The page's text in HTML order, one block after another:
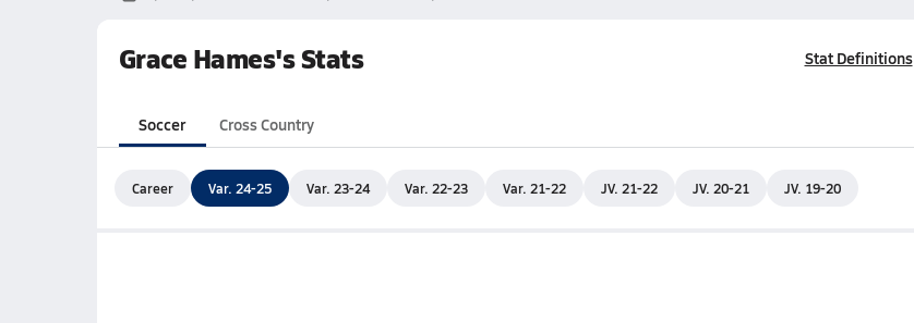
Grace Hames's Stats Stat Definitions
Soccer Cross Country
Career Var. 24-25 Var. 23-24 Var. 22-23 Var. 21-22 JV. 21-22 JV. 20-21 JV. 19-20